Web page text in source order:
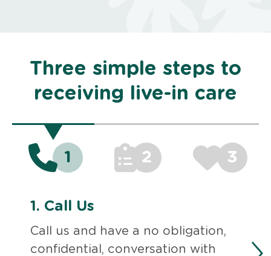
Three simple steps to
receiving live-in care
1 2 3
1. Call Us
Call us and have a no obligation,
confidential, conversation with